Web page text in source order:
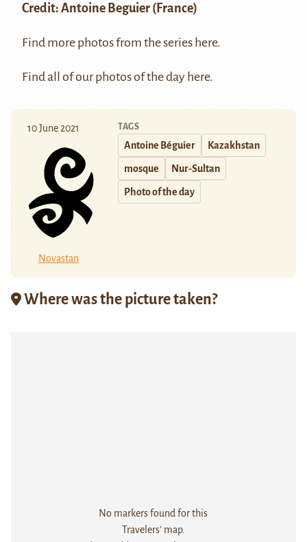
Credit: Antoine Beguier (France)
Find more photos from the series here.
Find all of our photos of the day here.
10 June 2021
Novastan
TAGS
Antoine Béguier Kazakhstan
mosque Nur-Sultan
Photo of the day
Where was the picture taken?
No markers found for this
Travelers' map.